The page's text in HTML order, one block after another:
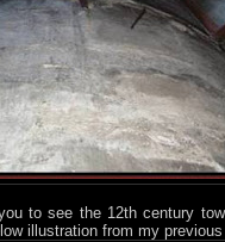
to see the 12th century
illustration from my